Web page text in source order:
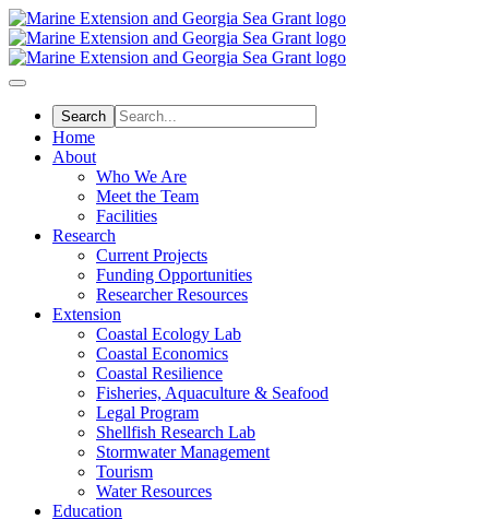
Skip
to
main
content
Home
About
Who We Are
Meet the Team
Facilities
Research
Current Projects
Funding Opportunities
Researcher Resources
Extension
Coastal Ecology Lab
Coastal Economics
Coastal Resilience
Fisheries, Aquaculture & Seafood
Legal Program
Shellfish Research Lab
Stormwater Management
Tourism
Water Resources
Education